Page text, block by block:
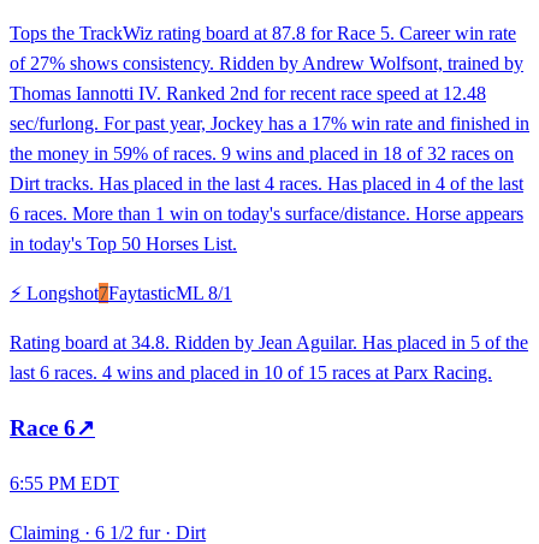
Tops the TrackWiz rating board at 87.8 for Race 5. Career win rate
of 27% shows consistency. Ridden by Andrew Wolfsont, trained by
Thomas Iannotti IV. Ranked 2nd for recent race speed at 12.48
sec/furlong. For past year, Jockey has a 17% win rate and finished in
the money in 59% of races. 9 wins and placed in 18 of 32 races on
Dirt tracks. Has placed in the last 4 races. Has placed in 4 of the last
6 races. More than 1 win on today's surface/distance. Horse appears
in today's Top 50 Horses List.
⚡ Longshot7FaytasticML 8/1
Rating board at 34.8. Ridden by Jean Aguilar. Has placed in 5 of the
last 6 races. 4 wins and placed in 10 of 15 races at Parx Racing.
Race 6↗
6:55 PM EDT
Claiming · 6 1/2 fur· Dirt